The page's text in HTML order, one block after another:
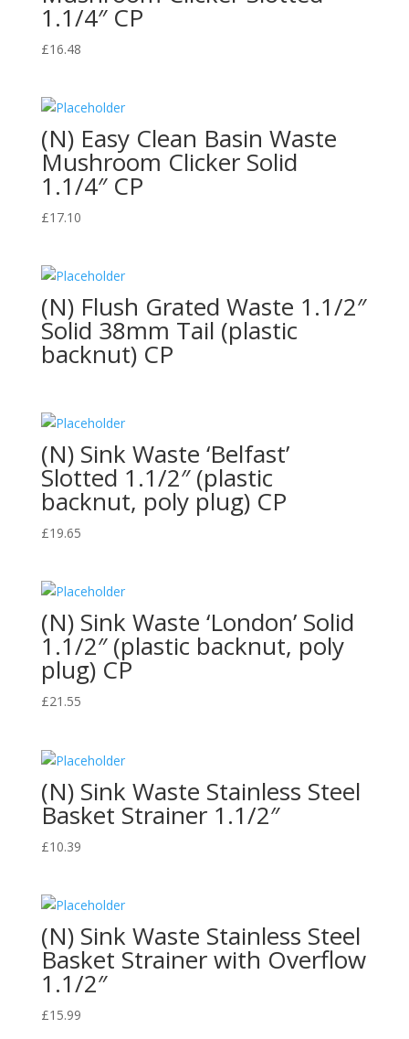
1.1/4″ CP
£16.48
(N) Easy Clean Basin Waste
Mushroom Clicker Solid
1.1/4″ CP
£17.10
(N) Flush Grated Waste 1.1/2″
Solid 38mm Tail (plastic
backnut) CP
(N) Sink Waste ‘Belfast’
Slotted 1.1/2″ (plastic
backnut, poly plug) CP
£19.65
(N) Sink Waste ‘London’ Solid
1.1/2″ (plastic backnut, poly
plug) CP
£21.55
(N) Sink Waste Stainless Steel
Basket Strainer 1.1/2″
£10.39
(N) Sink Waste Stainless Steel
Basket Strainer with Overflow
1.1/2″
£15.99